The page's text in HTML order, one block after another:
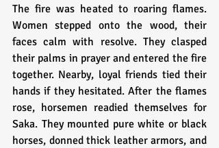
The fire was heated to roaring flames.
Women stepped onto the wood, their
faces calm with resolve. They clasped
their palms in prayer and entered the fire
together. Nearby, loyal friends tied their
hands if they hesitated. After the flames
rose, horsemen readied themselves for
Saka. They mounted pure white or black
horses, donned thick leather armors, and